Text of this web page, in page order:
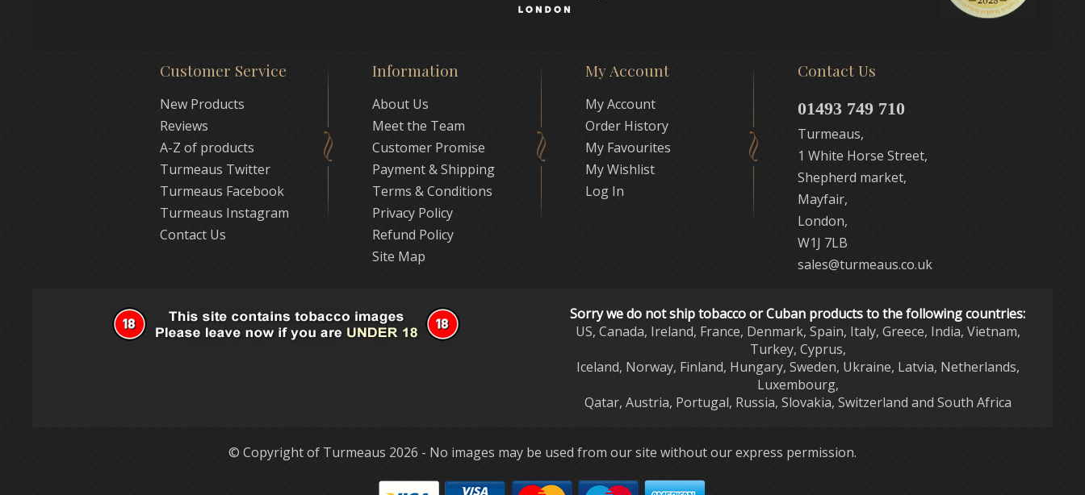
Customer Service
New Products
Reviews
A-Z of products
Turmeaus Twitter
Turmeaus Facebook
Turmeaus Instagram
Contact Us
Information
About Us
Meet the Team
Customer Promise
Payment & Shipping
Terms & Conditions
Privacy Policy
Refund Policy
Site Map
My Account
My Account
Order History
My Favourites
My Wishlist
Log In
Contact Us
01493 749 710
Turmeaus,
1 White Horse Street,
Shepherd market,
Mayfair,
London,
W1J 7LB
sales@turmeaus.co.uk
Sorry we do not ship tobacco or Cuban products to the following countries:
US, Canada, Ireland, France, Denmark, Spain, Italy, Greece, India, Vietnam,
Turkey, Cyprus,
Iceland, Norway, Finland, Hungary, Sweden, Ukraine, Latvia, Netherlands,
Luxembourg,
Qatar, Austria, Portugal, Russia, Slovakia, Switzerland and South Africa
© Copyright of Turmeaus 2026 - No images may be used from our site without our express permission.